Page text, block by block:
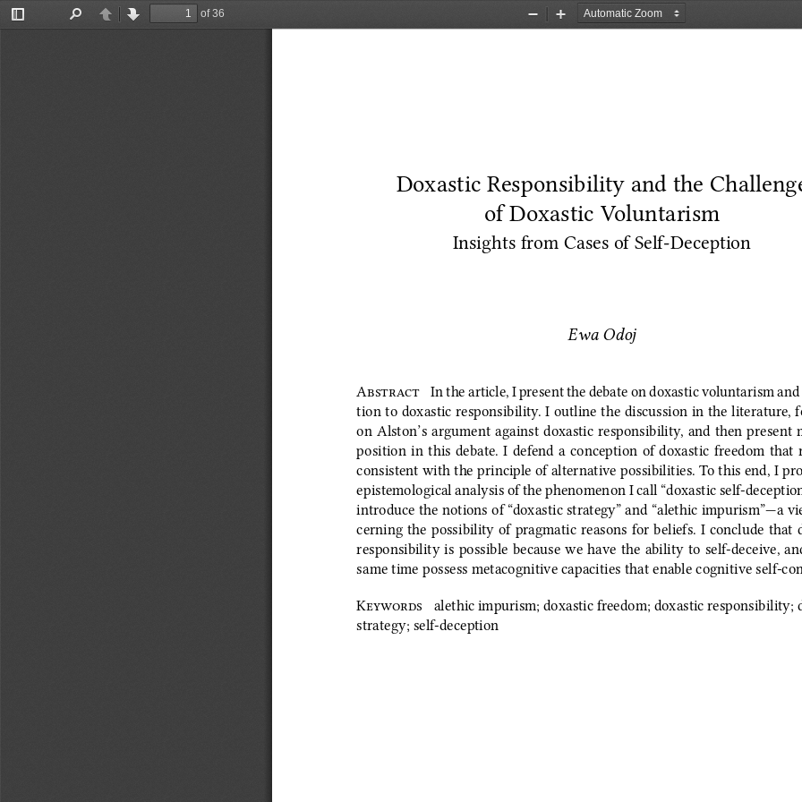
Toggle
PreviousNext
of 36
Zoom
Zoom
Doxastic Responsibility and the
of Doxastic Voluntarism
Insights from Cases of Self‑Deception
Ewa Odoj
Abstract In the article, I present the debate on doxastic voluntarism and
tion to doxastic responsibility. I outline the discussion in the literature,
on Alston’s argument against doxastic responsibility, and then present
position  in  this  debate.  I  defend  a  conception  of  doxastic  freedom  that
consistent with the principle of alternative possibilities. To this end, I
epistemological analysis of the phenomenon I call “doxastic
introduce the notions of “doxastic strategy” and “alethic impurism”—a
cerning the possibility of pragmatic reasons for beliefs. I conclude that
responsibility is possible because we have the ability to self‑deceive,
same time possess metacognitive capacities that enable cognitive
Keywords alethic impurism; doxastic freedom; doxastic responsibility;
strategy; self‑deception